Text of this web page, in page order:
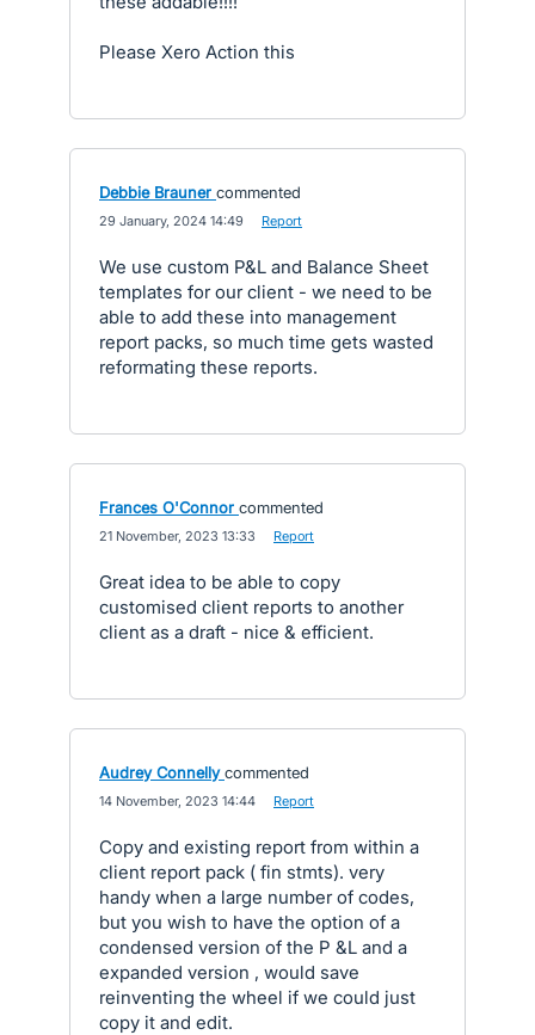
Please Xero Action this
Debbie Brauner commented
29 January, 2024 14:49 Report
We use custom P&L and Balance Sheet
templates for our client - we need to be
able to add these into management
report packs, so much time gets wasted
reformating these reports.
Frances O'Connor commented
21 November, 2023 13:33 Report
Great idea to be able to copy
customised client reports to another
client as a draft - nice & efficient.
Audrey Connelly commented
14 November, 2023 14:44 Report
Copy and existing report from within a
client report pack ( fin stmts). very
handy when a large number of codes,
but you wish to have the option of a
condensed version of the P &L and a
expanded version , would save
reinventing the wheel if we could just
copy it and edit.